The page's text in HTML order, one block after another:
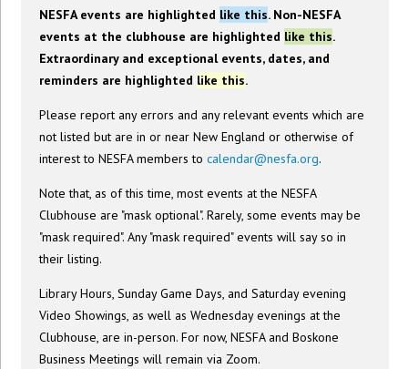
NESFA events are highlighted like this. Non-NESFA
events at the clubhouse are highlighted like this.
Extraordinary and exceptional events, dates, and
reminders are highlighted like this.
Please report any errors and any relevant events which are
not listed but are in or near New England or otherwise of
interest to NESFA members tocalendar@nesfa.org.
Note that, as of this time, most events at the NESFA
Clubhouse are "mask optional". Rarely, some events may be
"mask required". Any "mask required" events will say so in
their listing.
Library Hours, Sunday Game Days, and Saturday evening
Video Showings, as well as Wednesday evenings at the
Clubhouse, are in-person. For now, NESFA and Boskone
Business Meetings will remain via Zoom.